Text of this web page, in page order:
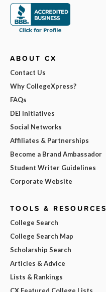
ABOUT CX
Contact Us
Why CollegeXpress?
FAQs
DEI Initiatives
Social Networks
Affiliates & Partnerships
Become a Brand Ambassador
Student Writer Guidelines
Corporate Website
TOOLS & RESOURCES
College Search
College Search Map
Scholarship Search
Articles & Advice
Lists & Rankings
CX Featured College Lists